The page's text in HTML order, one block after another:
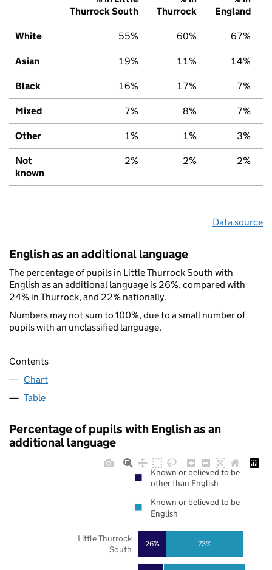
Thurrock South
Thurrock
England
White 55% 60% 67%
Asian 19% 11% 14%
Black 16% 17% 7%
Mixed 7% 8% 7%
Other 1% 1% 3%
Not
known
2% 2% 2%
Data source
English as an additional language
The percentage of pupils in Little Thurrock South with
English as an additional language is 26%, compared with
24% in Thurrock, and 22% nationally.
Numbers may not sum to 100%, due to a small number of
pupils with an unclassified language.
Contents
Chart
Table
Percentage of pupils with English as an
additional language
26% 73%
Little Thurrock
South
Known or believed to be
other than English
Known or believed to be
English